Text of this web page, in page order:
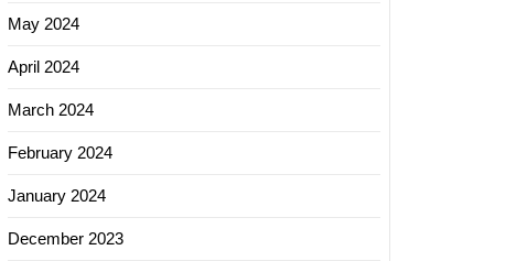
May 2024
April 2024
March 2024
February 2024
January 2024
December 2023